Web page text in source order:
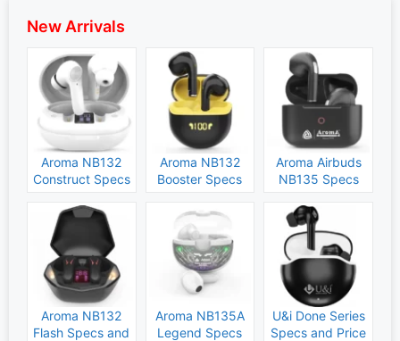
New Arrivals
Aroma NB132
Construct Specs
Aroma NB132
Booster Specs
Aroma Airbuds
NB135 Specs
Aroma NB132
Flash Specs and
Aroma NB135A
Legend Specs
U&i Done Series
Specs and Price